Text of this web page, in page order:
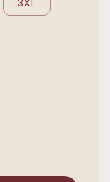
3XL